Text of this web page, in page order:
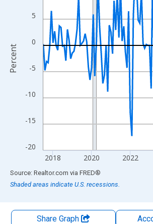
The chart has 2 Y axes displaying Percent
-20
-15
-10
-5
0
5
2018 2020 2022
Percent
End of interactive chart.
Source: Realtor.com via FRED®
Shaded areas indicate U.S. recessions.
Share Graph